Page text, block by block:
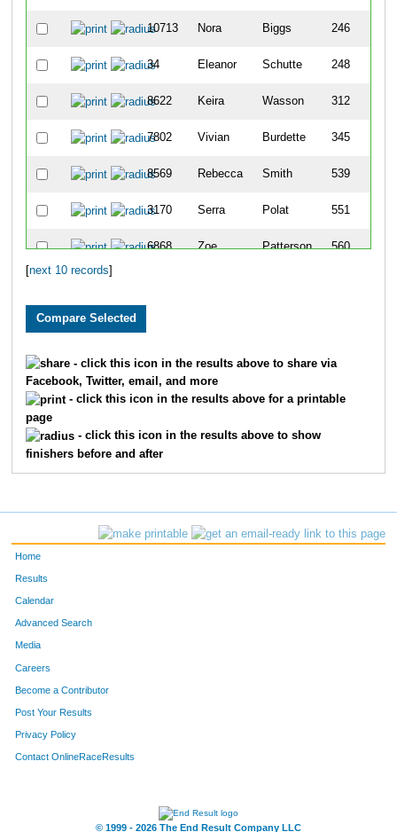
10713 Nora Biggs 246
34 Eleanor Schutte 248
8622 Keira Wasson 312
7802 Vivian Burdette 345
8569 Rebecca Smith 539
3170 Serra Polat 551
6868 Zoe Patterson 560
next 10 records
- click this icon in the results above to share via
Facebook, Twitter, email, and more
- click this icon in the results above for a printable
page
- click this icon in the results above to show
finishers before and after
Home
Results
Calendar
Advanced Search
Media
Careers
Become a Contributor
Post Your Results
Privacy Policy
Contact OnlineRaceResults
© 1999 - 2026 The End Result Company LLC